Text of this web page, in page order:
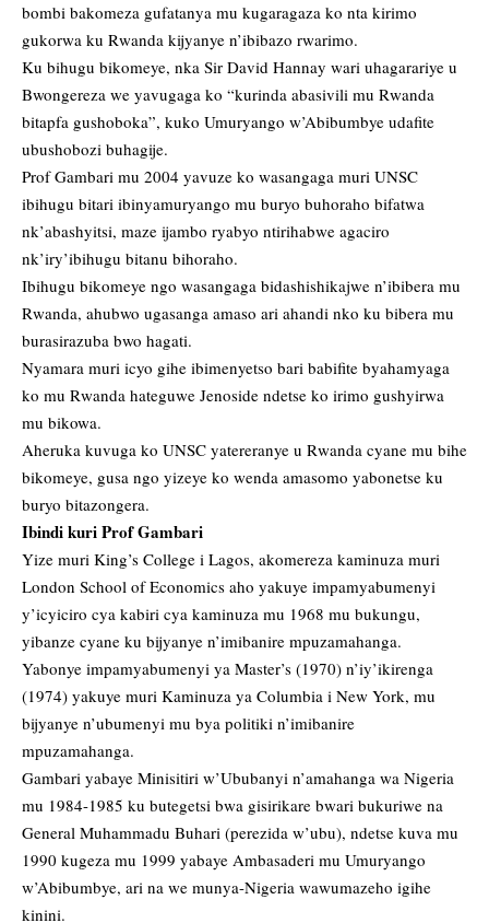
bombi bakomeza gufatanya mu kugaragaza ko nta kirimo
gukorwa ku Rwanda kijyanye n’ibibazo rwarimo.
Ku bihugu bikomeye, nka Sir David Hannay wari uhagarariye u
Bwongereza we yavugaga ko “kurinda abasivili mu Rwanda
bitapfa gushoboka”, kuko Umuryango w’Abibumbye udafite
ubushobozi buhagije.
Prof Gambari mu 2004 yavuze ko wasangaga muri UNSC
ibihugu bitari ibinyamuryango mu buryo buhoraho bifatwa
nk’abashyitsi, maze ijambo ryabyo ntirihabwe agaciro
nk’iry’ibihugu bitanu bihoraho.
Ibihugu bikomeye ngo wasangaga bidashishikajwe n’ibibera mu
Rwanda, ahubwo ugasanga amaso ari ahandi nko ku bibera mu
burasirazuba bwo hagati.
Nyamara muri icyo gihe ibimenyetso bari babifite byahamyaga
ko mu Rwanda hateguwe Jenoside ndetse ko irimo gushyirwa
mu bikowa.
Aheruka kuvuga ko UNSC yatereranye u Rwanda cyane mu bihe
bikomeye, gusa ngo yizeye ko wenda amasomo yabonetse ku
buryo bitazongera.
Ibindi kuri Prof Gambari
Yize muri King’s College i Lagos, akomereza kaminuza muri
London School of Economics aho yakuye impamyabumenyi
y’icyiciro cya kabiri cya kaminuza mu 1968 mu bukungu,
yibanze cyane ku bijyanye n’imibanire mpuzamahanga.
Yabonye impamyabumenyi ya Master’s (1970) n’iy’ikirenga
(1974) yakuye muri Kaminuza ya Columbia i New York, mu
bijyanye n’ubumenyi mu bya politiki n’imibanire
mpuzamahanga.
Gambari yabaye Minisitiri w’Ububanyi n’amahanga wa Nigeria
mu 1984-1985 ku butegetsi bwa gisirikare bwari bukuriwe na
General Muhammadu Buhari (perezida w’ubu), ndetse kuva mu
1990 kugeza mu 1999 yabaye Ambasaderi mu Umuryango
w’Abibumbye, ari na we munya-Nigeria wawumazeho igihe
kinini.